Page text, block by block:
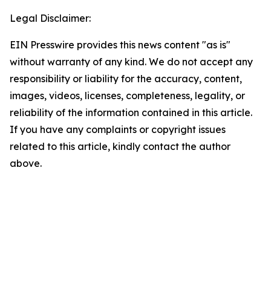
Legal Disclaimer:
EIN Presswire provides this news content "as is"
without warranty of any kind. We do not accept any
responsibility or liability for the accuracy, content,
images, videos, licenses, completeness, legality, or
reliability of the information contained in this article.
If you have any complaints or copyright issues
related to this article, kindly contact the author
above.